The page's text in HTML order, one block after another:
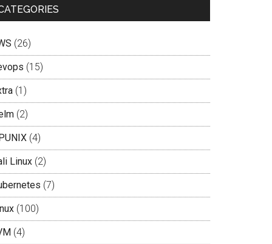
(26)
(15)
(1)
(2)
(4)
Linux (2)
(7)
(100)
(4)